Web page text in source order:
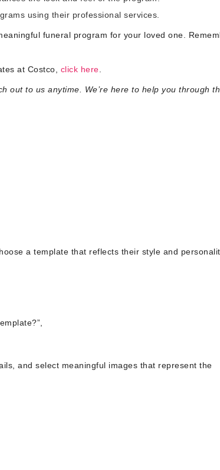
using their professional services.
funeral program for your loved one.
at Costco, click here
out to us anytime. We’re here to help you through
a template that reflects their style and
and select meaningful images that represent the